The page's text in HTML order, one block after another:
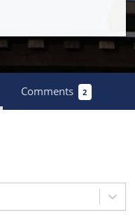
Comments 2